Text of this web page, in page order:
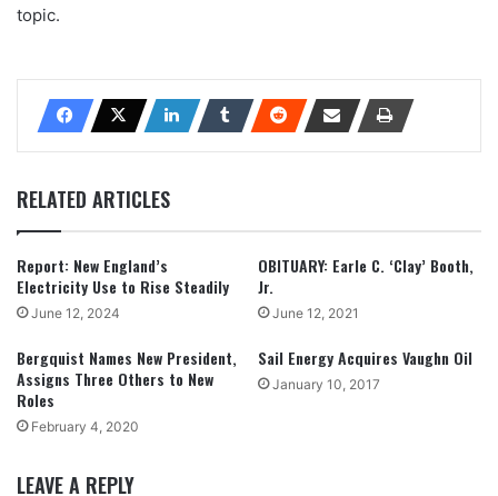
topic.
RELATED ARTICLES
Report: New England’s
Electricity Use to Rise Steadily
June 12, 2024
OBITUARY: Earle C. ‘Clay’ Booth,
Jr.
June 12, 2021
Bergquist Names New President,
Assigns Three Others to New
Roles
February 4, 2020
Sail Energy Acquires Vaughn Oil
January 10, 2017
LEAVE A REPLY